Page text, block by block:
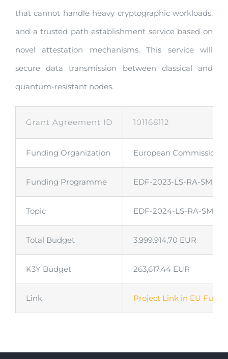
that cannot handle heavy cryptographic workloads,
and a trusted path establishment service based on
novel attestation mechanisms. This service will
secure data transmission between classical and
quantum-resistant nodes.
Grant Agreement ID 101168112
Funding Organization European Commission
Funding Programme EDF-2023-LS-RA-
Topic EDF-2024-LS-RA-
Total Budget 3.999.914,70 EUR
K3Y Budget 263,617.44 EUR
Link Project Link in EU